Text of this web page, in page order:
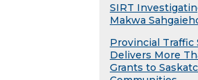
SIRT
Makwa
Provincial Traffic
Delivers More
Grants to